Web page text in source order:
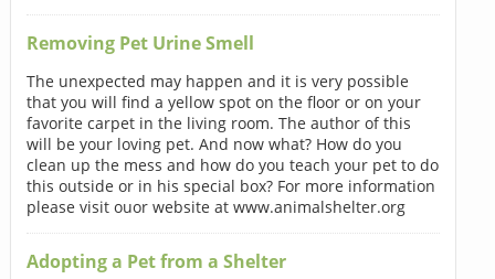
Removing Pet Urine Smell
The unexpected may happen and it is very possible
that you will find a yellow spot on the floor or on your
favorite carpet in the living room. The author of this
will be your loving pet. And now what? How do you
clean up the mess and how do you teach your pet to do
this outside or in his special box? For more information
please visit ouor website at www.animalshelter.org
Adopting a Pet from a Shelter